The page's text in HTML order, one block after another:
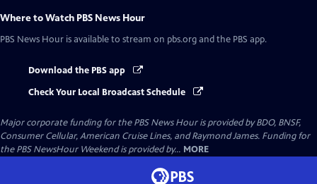
Where to Watch PBS News Hour
PBS News Hour is available to stream on pbs.org and the PBS app.
Download the PBS app
Check Your Local Broadcast Schedule
Major corporate funding for the PBS News Hour is provided by BDO, BNSF,
Consumer Cellular, American Cruise Lines, and Raymond James. Funding for
the PBS NewsHour Weekend is provided by... MORE